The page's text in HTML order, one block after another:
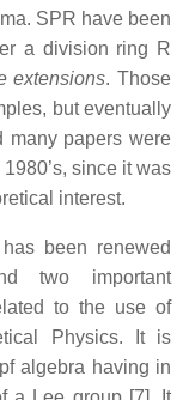
SPR have been
a division ring R
extensions. Those
but eventually
many papers were
since it was
interest.
been renewed
two important
to the use of
Physics. It is
algebra having in